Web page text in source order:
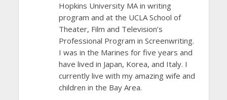
Hopkins University MA in writing
program and at the UCLA School of
Theater, Film and Television’s
Professional Program in Screenwriting.
I was in the Marines for five years and
have lived in Japan, Korea, and Italy. I
currently live with my amazing wife and
children in the Bay Area.